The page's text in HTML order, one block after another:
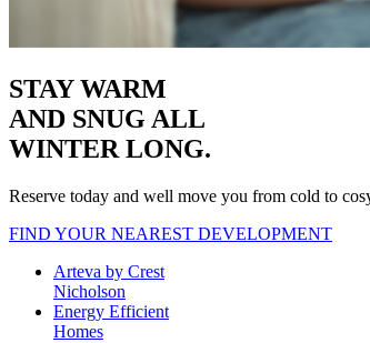
STAY WARM
AND SNUG ALL
WINTER LONG.
Reserve today and well move you from cold to
FIND YOUR NEAREST DEVELOPMENT
Arteva by Crest
Nicholson
Energy Efficient
Homes